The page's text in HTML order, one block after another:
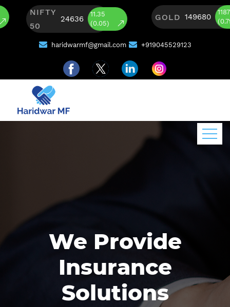
NIFTY
50
24636
(0.05)
GOLD 149680
(0.79)
haridwarmf@gmail.com +919045529123
We Provide
Insurance
Solutions